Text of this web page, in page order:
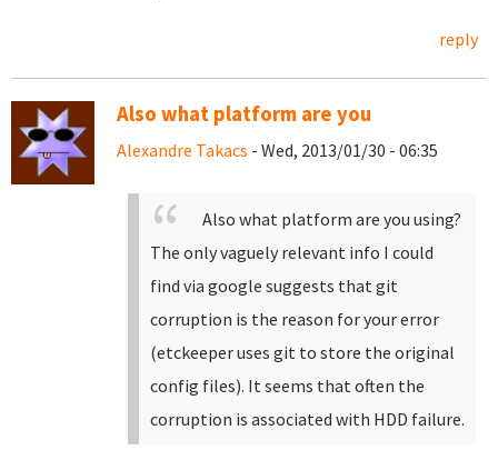
reply
Also what platform are you
Alexandre Takacs - Wed, 2013/01/30 - 06:35
Also what platform are you using?
The only vaguely relevant info I could
find via google suggests that git
corruption is the reason for your error
(etckeeper uses git to store the original
config files). It seems that often the
corruption is associated with HDD failure.